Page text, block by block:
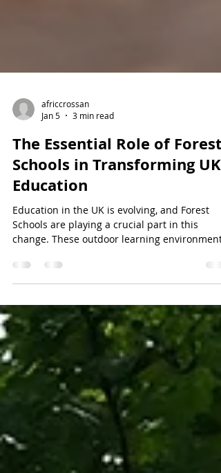
africcrossan
Jan 5
3 min read
The Essential Role of Forest
Schools in Transforming UK
change. These outdoor learning environments
offer children unique opportunities that
traditional classrooms often cannot provide.
Forest Schools focus on hands-on experiences
in natural settings, helping children develop
skills beyond academics. This post explores
why Forest Schools are vital to UK education,
how they benefit children, and what the
might hold for this approach. A chi